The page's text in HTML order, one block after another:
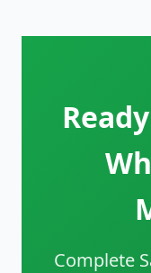
Complete